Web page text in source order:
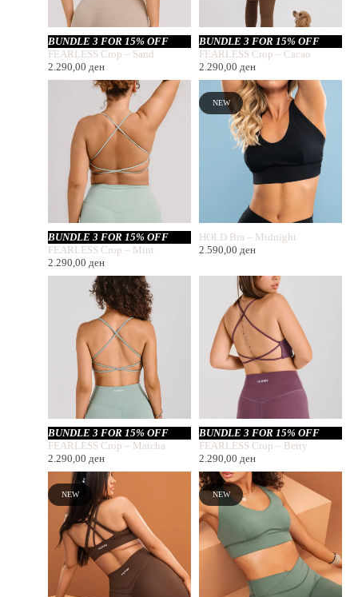
BUNDLE 3 FOR 15% OFF
FEARLESS Crop – Sand
2.290,00 ден
BUNDLE 3 FOR 15% OFF
FEARLESS Crop – Cacao
2.290,00 ден
BUNDLE 3 FOR 15% OFF
FEARLESS Crop – Mint
2.290,00 ден
NEW
HOLD Bra – Midnight
2.590,00 ден
BUNDLE 3 FOR 15% OFF
FEARLESS Crop – Matcha
2.290,00 ден
BUNDLE 3 FOR 15% OFF
FEARLESS Crop – Berry
2.290,00 ден
NEW NEW